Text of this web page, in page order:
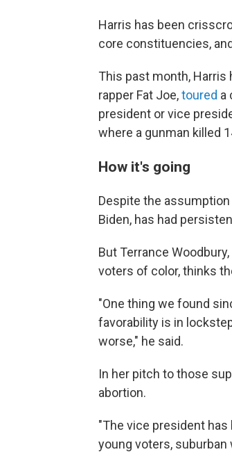
Harris has been
core constituencies,
This past month, Harris
rapper Fat Joe,toured a
president or vice
where a gunman killed
How it's going
Despite the
Biden, has had
But Terrance
voters of color, thinks
"One thing we found
favorability is in
worse," he said.
In her pitch to those
abortion.
"The vice president
young voters,